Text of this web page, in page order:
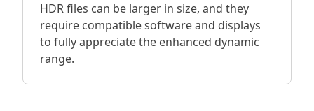
HDR files can be larger in size, and they
require compatible software and displays
to fully appreciate the enhanced dynamic
range.